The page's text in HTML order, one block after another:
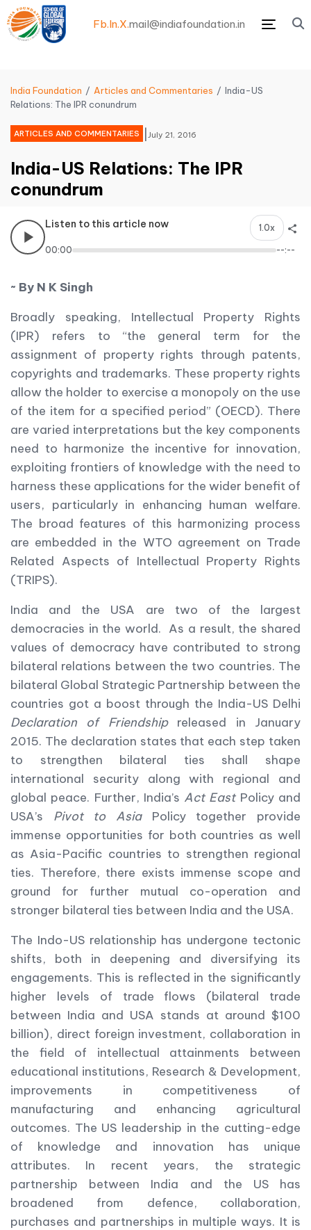
Menu
Fb.In.X.mail@indiafoundation.in
India Foundation Articles and Commentaries
India-US
Relations: The IPR conundrum
ARTICLES AND COMMENTARIES July 21, 2016
India-US Relations: The IPR
conundrum
Listen to this article now 1.0x
00:00 --:--
~ By N K Singh
Broadly speaking, Intellectual Property Rights
(IPR) refers to “the general term for the
assignment of property rights through patents,
copyrights and trademarks. These property rights
allow the holder to exercise a monopoly on the use
of the item for a specified period” (OECD). There
are varied interpretations but the key components
need to harmonize the incentive for innovation,
exploiting frontiers of knowledge with the need to
harness these applications for the wider benefit of
users, particularly in enhancing human welfare.
The broad features of this harmonizing process
are embedded in the WTO agreement on Trade
Related Aspects of Intellectual Property Rights
(TRIPS).
India and the USA are two of the largest
democracies in the world. As a result, the shared
values of democracy have contributed to strong
bilateral relations between the two countries. The
bilateral Global Strategic Partnership between the
countries got a boost through the India-US Delhi
Declaration of Friendshipreleased in January
2015. The declaration states that each step taken
to strengthen bilateral ties shall shape
international security along with regional and
global peace. Further, India’s Act EastPolicy and
USA’s Pivot to AsiaPolicy together provide
immense opportunities for both countries as well
as Asia-Pacific countries to strengthen regional
ties. Therefore, there exists immense scope and
ground for further mutual co-operation and
stronger bilateral ties between India and the USA.
The Indo-US relationship has undergone tectonic
shifts, both in deepening and diversifying its
engagements. This is reflected in the significantly
higher levels of trade flows (bilateral trade
between India and USA stands at around $100
billion), direct foreign investment, collaboration in
the field of intellectual attainments between
educational institutions, Research & Development,
improvements in competitiveness of
manufacturing and enhancing agricultural
outcomes. The US leadership in the cutting-edge
of knowledge and innovation has unique
attributes. In recent years, the strategic
partnership between India and the US has
broadened from defence, collaboration,
purchases and partnerships in multiple ways. It is